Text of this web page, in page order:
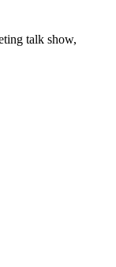
talk show,